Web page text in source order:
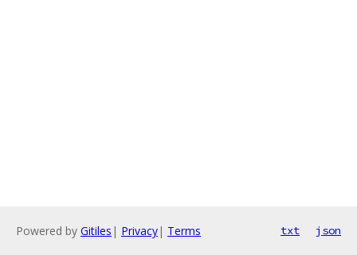
Powered by Gitiles | Privacy| Terms txt json